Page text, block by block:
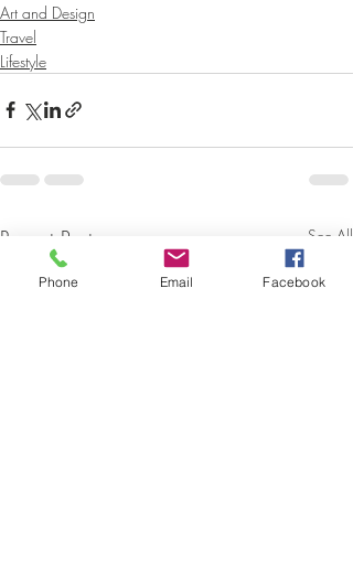
Art and Design
Travel
Lifestyle
Recent Posts See All
Phone Email Facebook